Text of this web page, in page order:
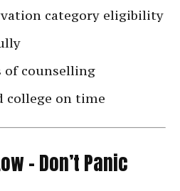
category eligibility
of counselling
college on time
– Don’t Panic